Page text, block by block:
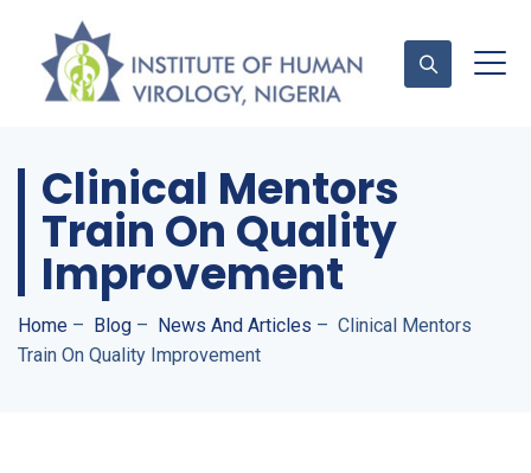
Contact Us
Clinical Mentors
Train On Quality
Improvement
Home – Blog – News And Articles – Clinical Mentors
Train On Quality Improvement